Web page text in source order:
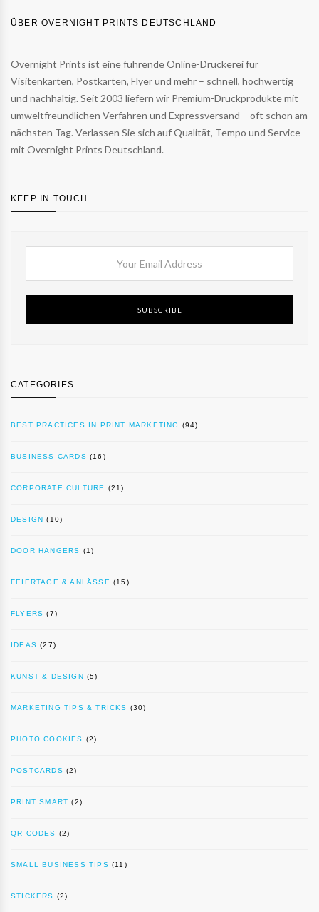
ÜBER OVERNIGHT PRINTS DEUTSCHLAND
Overnight Prints ist eine führende Online-Druckerei für
Visitenkarten, Postkarten, Flyer und mehr – schnell, hochwertig
und nachhaltig. Seit 2003 liefern wir Premium-Druckprodukte mit
umweltfreundlichen Verfahren und Expressversand – oft schon am
nächsten Tag. Verlassen Sie sich auf Qualität, Tempo und Service –
mit Overnight Prints Deutschland.
KEEP IN TOUCH
SUBSCRIBE
CATEGORIES
BEST PRACTICES IN PRINT MARKETING (94)
BUSINESS CARDS (16)
CORPORATE CULTURE (21)
DESIGN (10)
DOOR HANGERS (1)
FEIERTAGE & ANLÄSSE (15)
FLYERS (7)
IDEAS (27)
KUNST & DESIGN (5)
MARKETING TIPS & TRICKS (30)
PHOTO COOKIES (2)
POSTCARDS (2)
PRINT SMART (2)
QR CODES (2)
SMALL BUSINESS TIPS (11)
STICKERS (2)